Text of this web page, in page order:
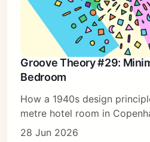
Groove Theory #29:
Bedroom
How a 1940s design
metre hotel room in
28 Jun 2026